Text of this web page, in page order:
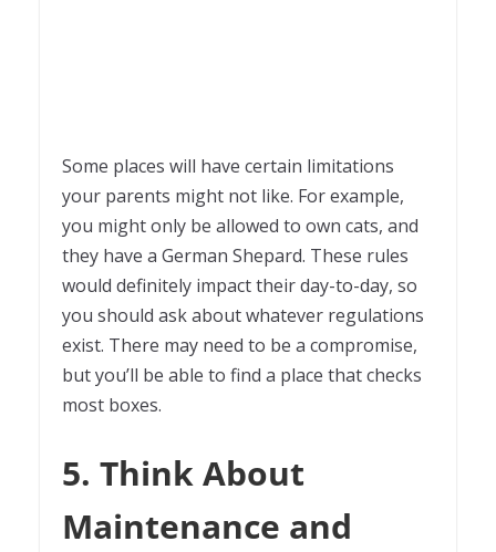
Some places will have certain limitations
your parents might not like. For example,
you might only be allowed to own cats, and
they have a German Shepard. These rules
would definitely impact their day-to-day, so
you should ask about whatever regulations
exist. There may need to be a compromise,
but you’ll be able to find a place that checks
most boxes.
5. Think About
Maintenance and